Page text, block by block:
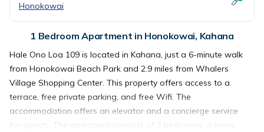
Honokowai
1 Bedroom Apartment in Honokowai, Kahana
Hale Ono Loa 109 is located in Kahana, just a 6-minute walk
from Honokowai Beach Park and 2.9 miles from Whalers
Village Shopping Center. This property offers access to a
terrace, free private parking, and free Wifi. The
accommodation offers an elevator and a concierge service
for guests. The apartment consists of 2 bedrooms, a living